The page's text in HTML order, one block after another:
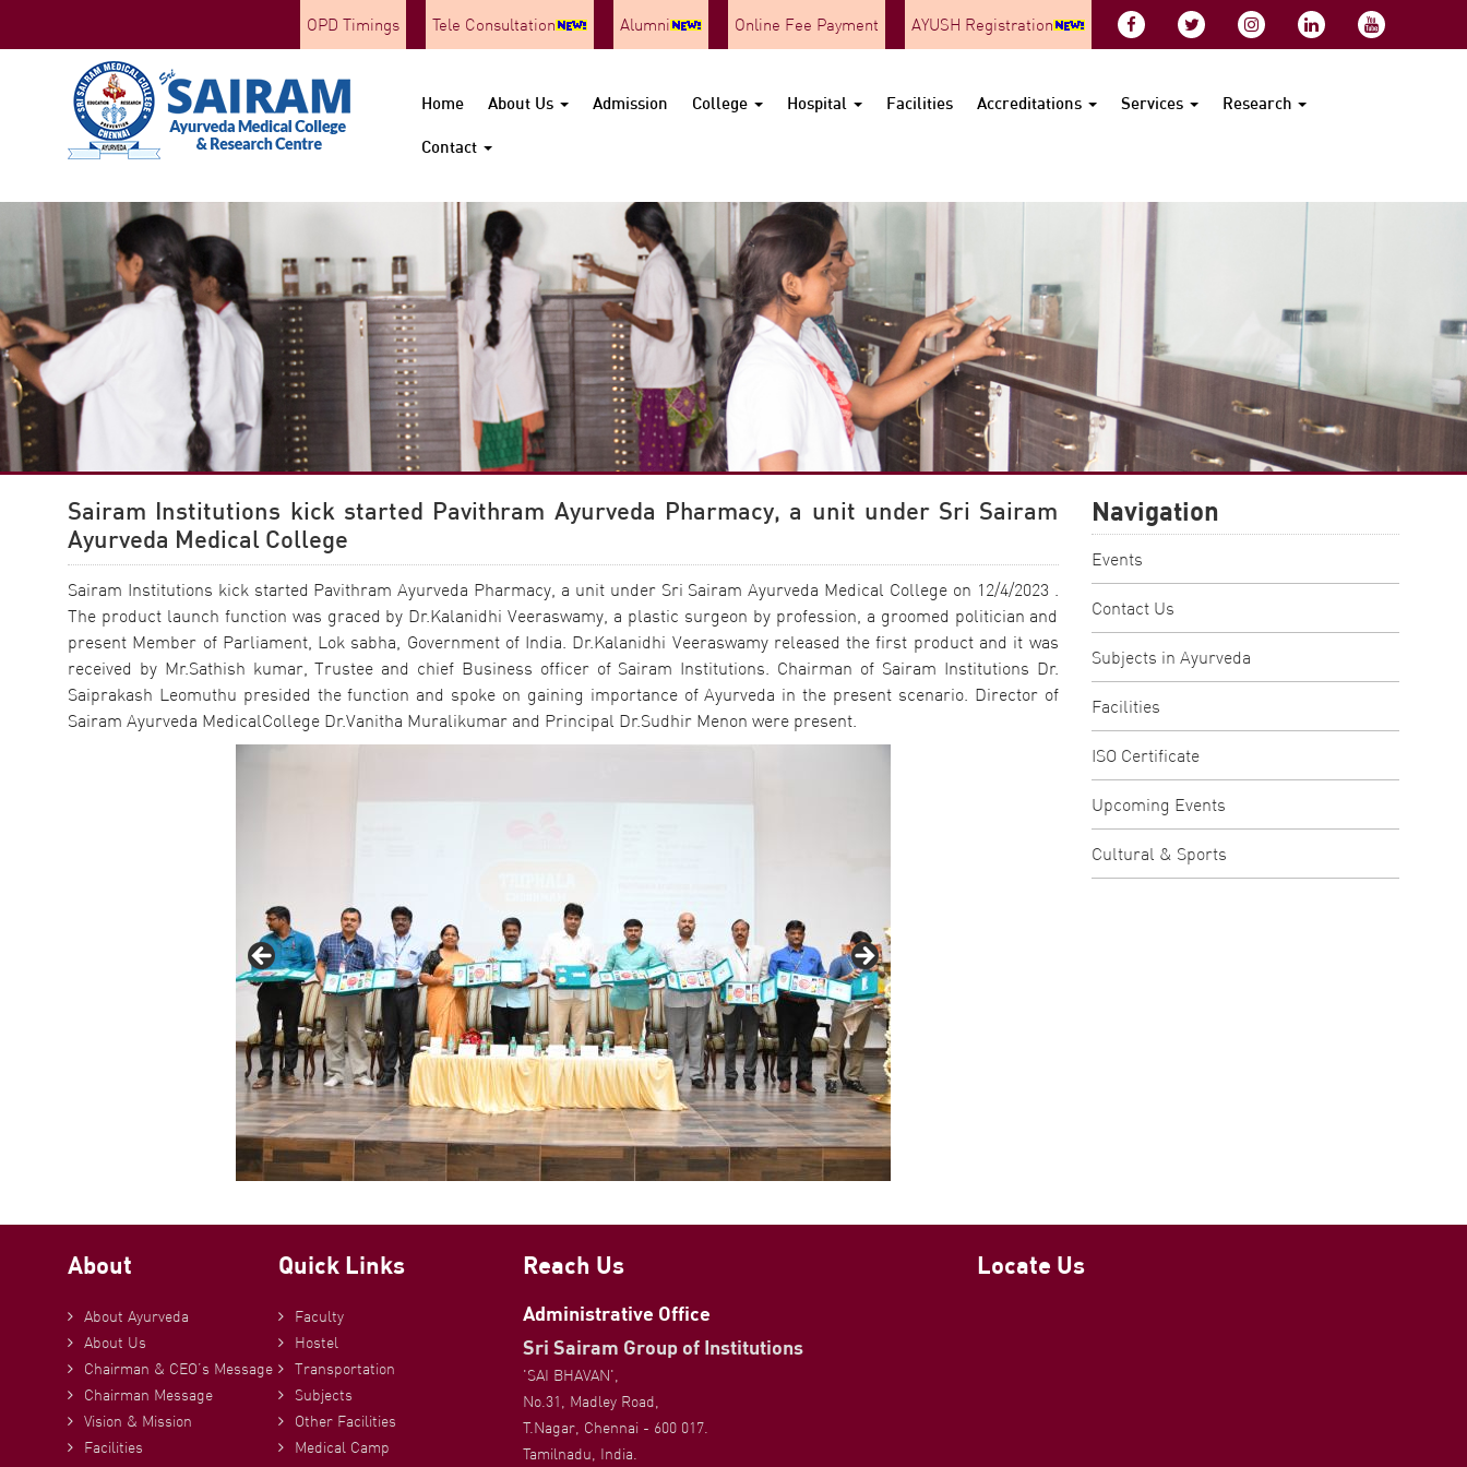
OPD Timings Tele Consultation Alumni Online Fee Payment AYUSH Registration
Home About Us Admission College Hospital Facilities Accreditations Services Research
Contact
Sairam Institutions kick started Pavithram Ayurveda Pharmacy, a unit under Sri Sairam
Ayurveda Medical College
Sairam Institutions kick started Pavithram Ayurveda Pharmacy, a unit under Sri Sairam Ayurveda Medical College on 12/4/2023 .
The product launch function was graced by Dr.Kalanidhi Veeraswamy, a plastic surgeon by profession, a groomed politician and
present Member of Parliament, Lok sabha, Government of India. Dr.Kalanidhi Veeraswamy released the first product and it was
received by Mr.Sathish kumar, Trustee and chief Business officer of Sairam Institutions. Chairman of Sairam Institutions Dr.
Saiprakash Leomuthu presided the function and spoke on gaining importance of Ayurveda in the present scenario. Director of
Sairam Ayurveda MedicalCollege Dr.Vanitha Muralikumar and Principal Dr.Sudhir Menon were present.
Navigation
Events
Contact Us
Subjects in Ayurveda
Facilities
ISO Certificate
Upcoming Events
Cultural & Sports
About
About Ayurveda
About Us
Chairman & CEO’s Message
Chairman Message
Vision & Mission
Facilities
Quick Links
Faculty
Hostel
Transportation
Subjects
Other Facilities
Medical Camp
Reach Us
Administrative Office
Sri Sairam Group of Institutions
'SAI BHAVAN',
No.31, Madley Road,
T.Nagar, Chennai - 600 017.
Tamilnadu, India.
Locate Us